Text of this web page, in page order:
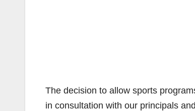
The decision to allow sports
in consultation with our principals